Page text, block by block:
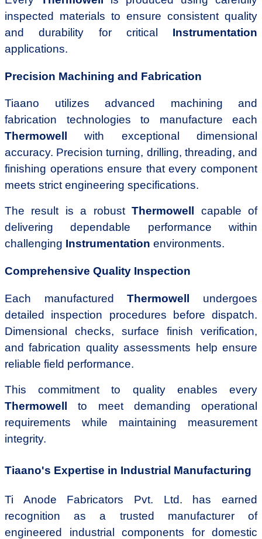
inspected materials to ensure consistent quality
and durability for critical Instrumentation
applications.
Precision Machining and Fabrication
Tiaano utilizes advanced machining and
fabrication technologies to manufacture each
Thermowell
with exceptional dimensional
accuracy. Precision turning, drilling, threading, and
finishing operations ensure that every component
meets strict engineering specifications.
The result is a robustThermowell
capable of
delivering dependable performance within
challenging Instrumentation environments.
Comprehensive Quality Inspection
Each manufacturedThermowell undergoes
detailed inspection procedures before dispatch.
Dimensional checks, surface finish verification,
and fabrication quality assessments help ensure
reliable field performance.
This commitment to quality enables every
Thermowell to meet demanding operational
requirements while maintaining measurement
integrity.
Tiaano's Expertise in Industrial Manufacturing
Ti Anode Fabricators Pvt. Ltd. has earned
recognition as a trusted manufacturer of
engineered industrial components for domestic